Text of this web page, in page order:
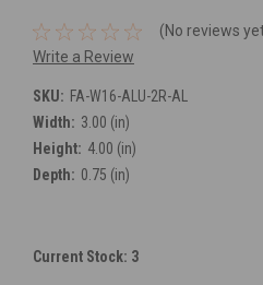
(No reviews
Write a Review
SKU: FA-W16-ALU-2R-AL
Width: 3.00 (in)
Height: 4.00 (in)
Depth: 0.75 (in)
Current Stock: 3